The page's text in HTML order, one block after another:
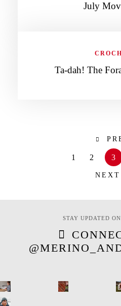
July
Ta-dah! The
1 2 3
NEXT
STAY UPDATED